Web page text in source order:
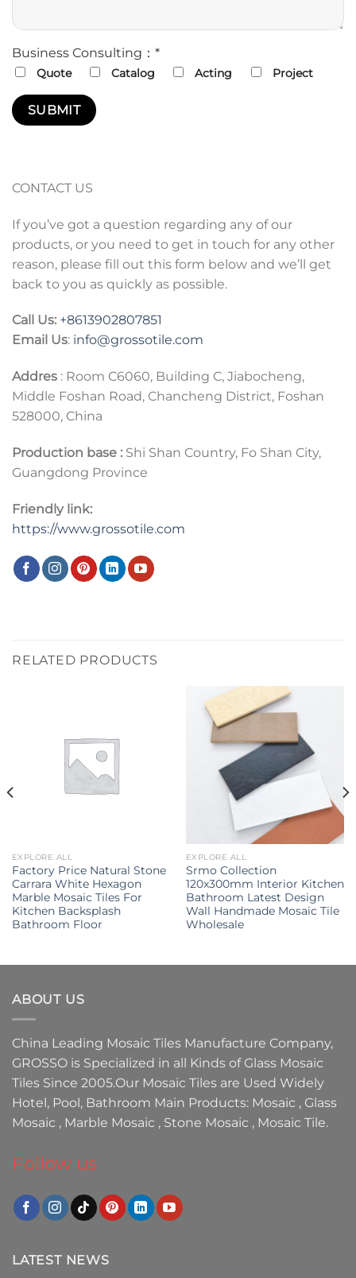
Business Consulting：*
Quote Catalog Acting Project
CONTACT US
If you’ve got a question regarding any of our
products, or you need to get in touch for any other
reason, please fill out this form below and we’ll get
back to you as quickly as possible.
Call Us: +8613902807851
Email Us: info@grossotile.com
Addres : Room C6060, Building C, Jiabocheng,
Middle Foshan Road, Chancheng District, Foshan
528000, China
Production base : Shi Shan Country, Fo Shan City,
Guangdong Province
Friendly link:
https://www.grossotile.com
RELATED PRODUCTS
EXPLORE ALL
Factory Price Natural Stone
Carrara White Hexagon
Marble Mosaic Tiles For
Kitchen Backsplash
Bathroom Floor
EXPLORE ALL
Srmo Collection
120x300mm Interior Kitchen
Bathroom Latest Design
Wall Handmade Mosaic Tile
Wholesale
ABOUT US
China Leading Mosaic Tiles Manufacture Company,
GROSSO is Specialized in all Kinds of Glass Mosaic
Tiles Since 2005.Our Mosaic Tiles are Used Widely
Hotel, Pool, Bathroom Main Products: Mosaic , Glass
Mosaic , Marble Mosaic , Stone Mosaic , Mosaic Tile.
Follow us
LATEST NEWS